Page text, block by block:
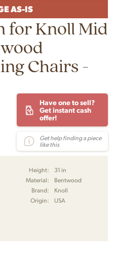
AS-IS
for Knoll Mid
Chairs -
Have one to sell?
Get instant cash
offer!
Get help finding a piece
like this
Height:
31 in
Material:
Bentwood
Brand:
Knoll
Origin: USA